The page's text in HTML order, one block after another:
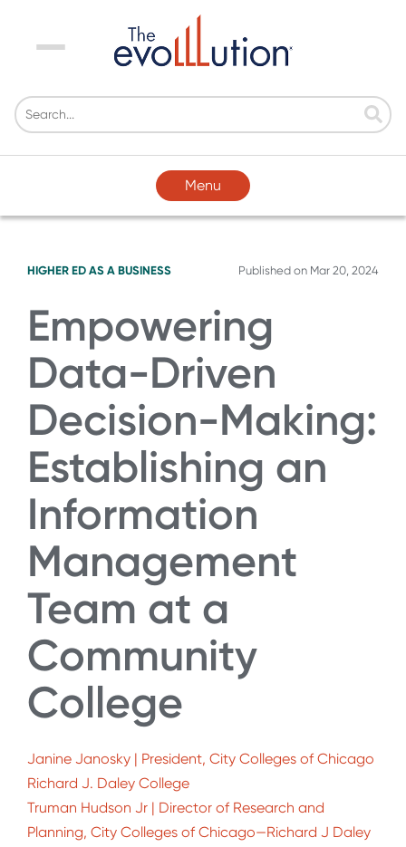
Menu
Menu
HIGHER ED AS A BUSINESS Published on Mar 20, 2024
Empowering
Data-Driven
Decision-Making:
Establishing an
Information
Management
Team at a
Community
College
Janine Janosky | President, City Colleges of Chicago
Richard J. Daley College
Truman Hudson Jr | Director of Research and
Planning, City Colleges of Chicago—Richard J Daley